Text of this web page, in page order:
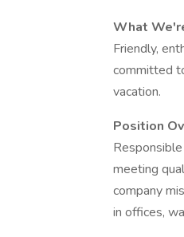
What
Friendly,
committed
vacation.
Position
meeting
company
in offices,